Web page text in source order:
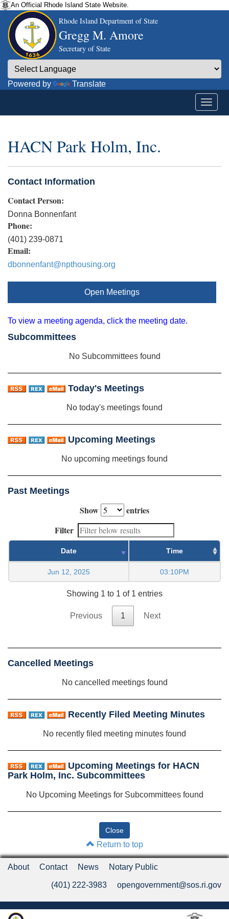
An Official Rhode Island State Website.
Rhode Island Department of State
Gregg M. Amore
Secretary of State
Powered by Translate
HACN Park Holm, Inc.
Contact Information
Contact Person:
Donna Bonnenfant
Phone:
(401) 239-0871
Email:
dbonnenfant@npthousing.org
Open Meetings
To view a meeting agenda, click the meeting date.
Subcommittees
No Subcommittees found
Today's Meetings
No today's meetings found
Upcoming Meetings
No upcoming meetings found
Past Meetings
Show
entries
Filter
Date Time
Jun 12, 2025 03:10PM
Showing 1 to 1 of 1 entries
Previous 1 Next
Cancelled Meetings
No cancelled meetings found
Recently Filed Meeting Minutes
No recently filed meeting minutes found
Upcoming Meetings for HACN
Park Holm, Inc. Subcommittees
No Upcoming Meetings for Subcommittees found
Return to top
About Contact News Notary Public
(401) 222-3983 opengovernment@sos.ri.gov